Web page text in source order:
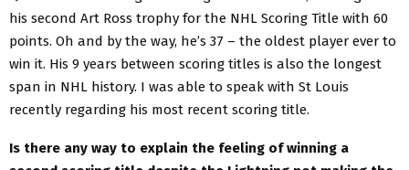
his second Art Ross trophy for the NHL Scoring Title with 60
points. Oh and by the way, he’s 37 – the oldest player ever to
win it. His 9 years between scoring titles is also the longest
span in NHL history. I was able to speak with St Louis
recently regarding his most recent scoring title.
Is there any way to explain the feeling of winning a